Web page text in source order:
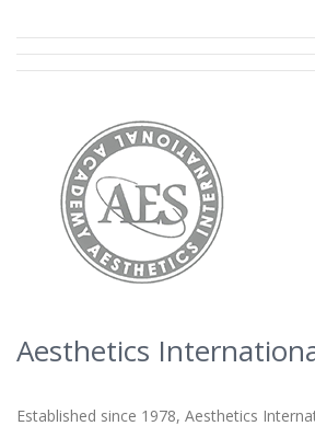
Aesthetics
Established since 1978, Aesthetics